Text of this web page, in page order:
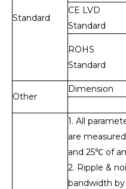
Standard
CE LVD
Standard
ROHS
Standard
Other
Dimension
1. All
are
and 25℃ of
2. Ripple &
bandwidth by